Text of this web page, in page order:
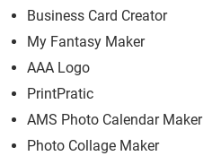
Business Card Creator
My Fantasy Maker
AAA Logo
PrintPratic
AMS Photo Calendar Maker
Photo Collage Maker